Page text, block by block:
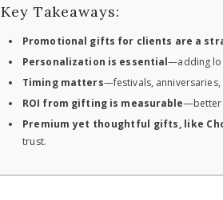
Key Takeaways:
Promotional gifts for clients are a
Personalization is essential—adding
Timing matters—festivals,
ROI from gifting is measurable—better
Premium yet thoughtful gifts, like
trust.